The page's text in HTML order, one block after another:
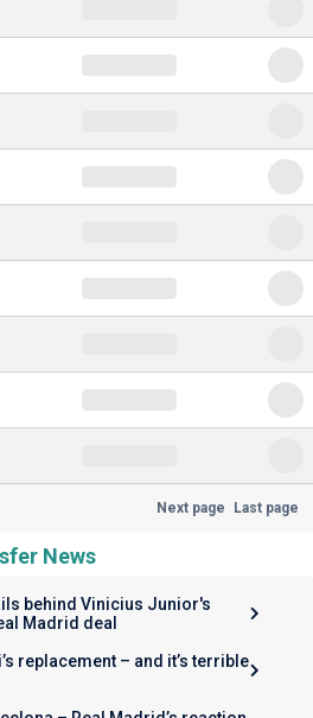
Next page Last page
News
behind Vinicius Junior's
Madrid deal
replacement – and it’s terrible